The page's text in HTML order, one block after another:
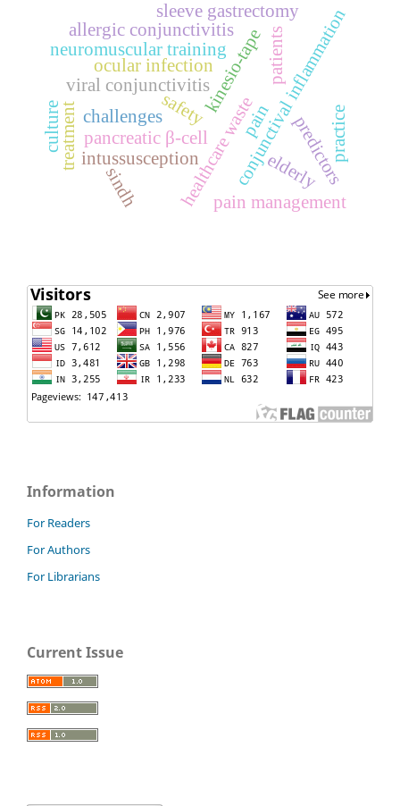
healthcare waste
pancreatic β-cell
kinesio-tape
neuromuscular training
pain
conjunctival inflammation
ocular infection
viral conjunctivitis
allergic conjunctivitis
treatment
sleeve gastrectomy
predictors
patients
elderly
pain management
intussusception
safety
culture challenges
sindh
practice
Information
For Readers
For Authors
For Librarians
Current Issue